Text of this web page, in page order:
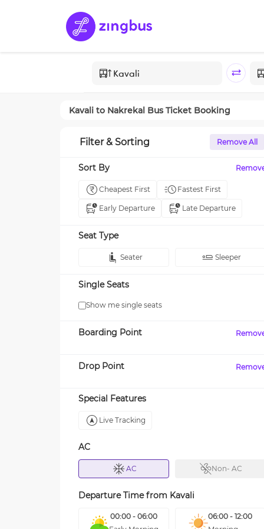
Kavali to Nakrekal Bus Ticket Booking
Filter & Sorting Remove All
Sort By
Cheapest First Fastest First
Early Departure Late Departure
Seat Type
Seater Sleeper
Single Seats
Show me single seats
Boarding Point
Drop Point
Special Features
Live Tracking
AC
AC Non- AC
Departure Time from Kavali
00:00 - 06:00
06:00 - 12:00